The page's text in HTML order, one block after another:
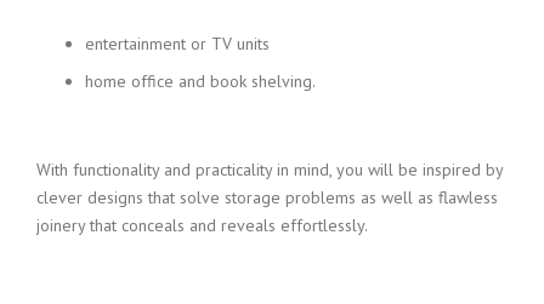
entertainment or TV units
home office and book shelving.
With functionality and practicality in mind, you will be inspired by
clever designs that solve storage problems as well as flawless
joinery that conceals and reveals effortlessly.